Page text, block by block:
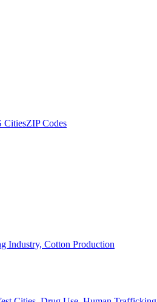
CitiesZIP Codes
Industry, Cotton Production